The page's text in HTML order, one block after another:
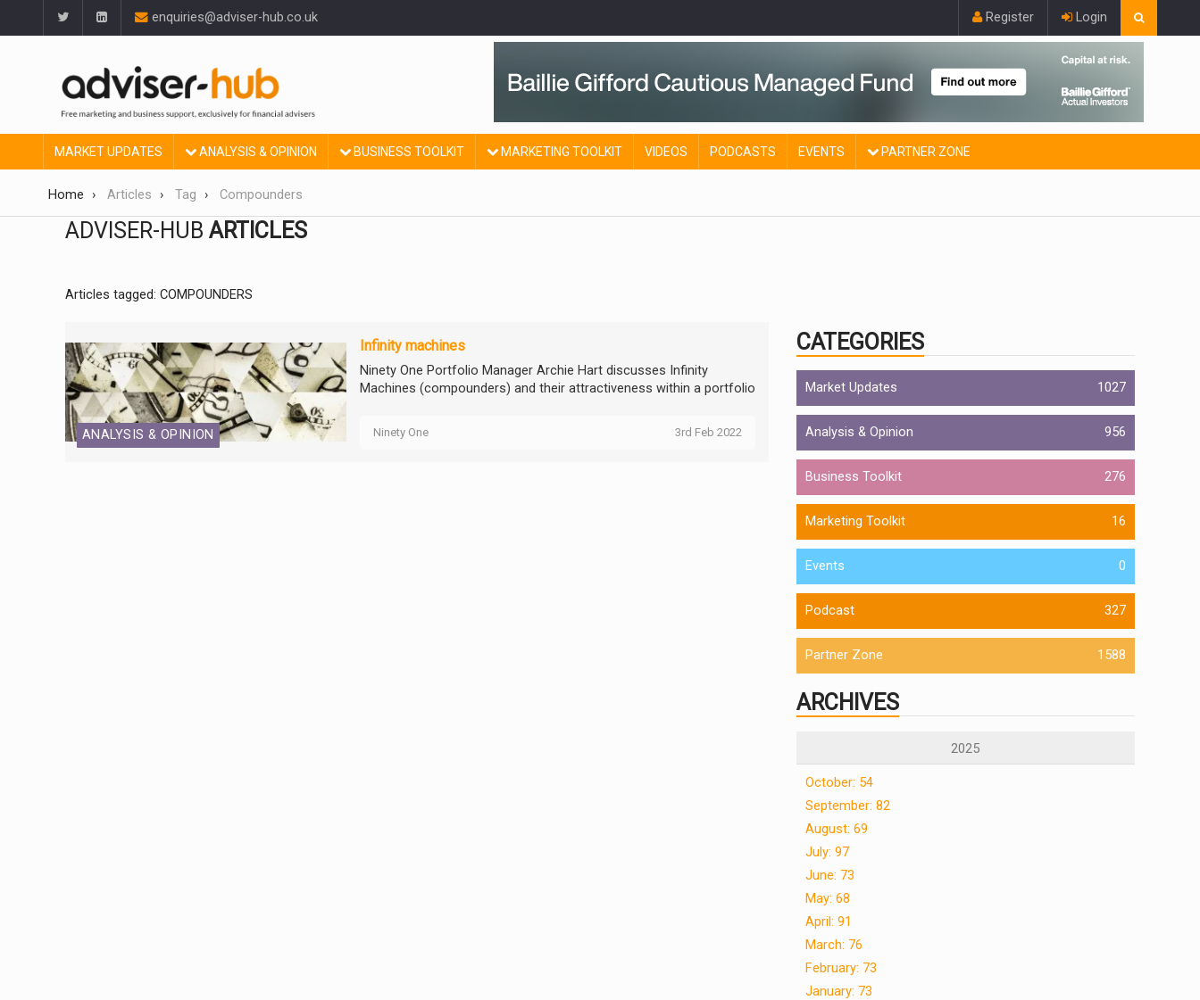
enquiries@adviser-hub.co.uk Register Login
MARKET UPDATES ANALYSIS & OPINION BUSINESS TOOLKIT MARKETING TOOLKIT VIDEOS PODCASTS EVENTS PARTNER ZONE
Home Articles Tag Compounders
ADVISER-HUB ARTICLES
Articles tagged: COMPOUNDERS
ANALYSIS & OPINION
Infinity machines
Ninety One Portfolio Manager Archie Hart discusses Infinity
Machines (compounders) and their attractiveness within a portfolio
Ninety One 3rd Feb 2022
CATEGORIES
Market Updates 1027
Analysis & Opinion 956
Business Toolkit 276
Marketing Toolkit 16
Events 0
Podcast 327
Partner Zone 1588
ARCHIVES
2025
October: 54
September: 82
August: 69
July: 97
June: 73
May: 68
April: 91
March: 76
February: 73
January: 73